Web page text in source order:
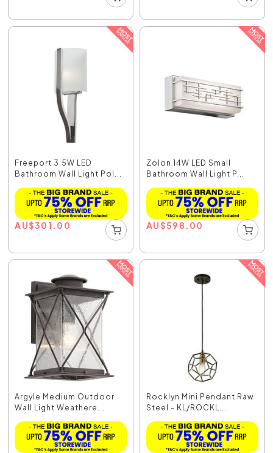
Freeport 3.5W LED
Bathroom Wall Light Pol...
AU$301.00
Zolon 14W LED Small
Bathroom Wall Light P...
AU$598.00
Argyle Medium Outdoor
Wall Light Weathere...
Rocklyn Mini Pendant Raw
Steel - KL/ROCKL...